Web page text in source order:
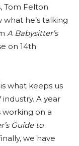
Tom Felton
what he’s talking
A Babysitter’s
on 14th
what keeps us
A year
working on a
Guide to
we have